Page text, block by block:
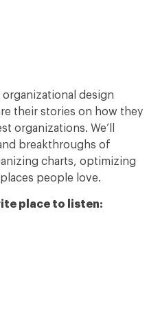
organizational design
their stories on how they
organizations. We’ll
breakthroughs of
charts, optimizing
people love.
place to listen: